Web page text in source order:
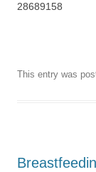
28689158
This entry was